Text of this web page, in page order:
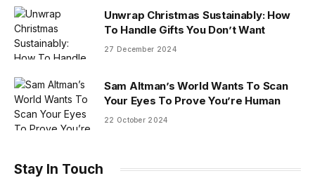
Unwrap Christmas Sustainably: How
To Handle Gifts You Don’t Want
27 December 2024
Sam Altman’s World Wants To Scan
Your Eyes To Prove You’re Human
22 October 2024
Stay In Touch